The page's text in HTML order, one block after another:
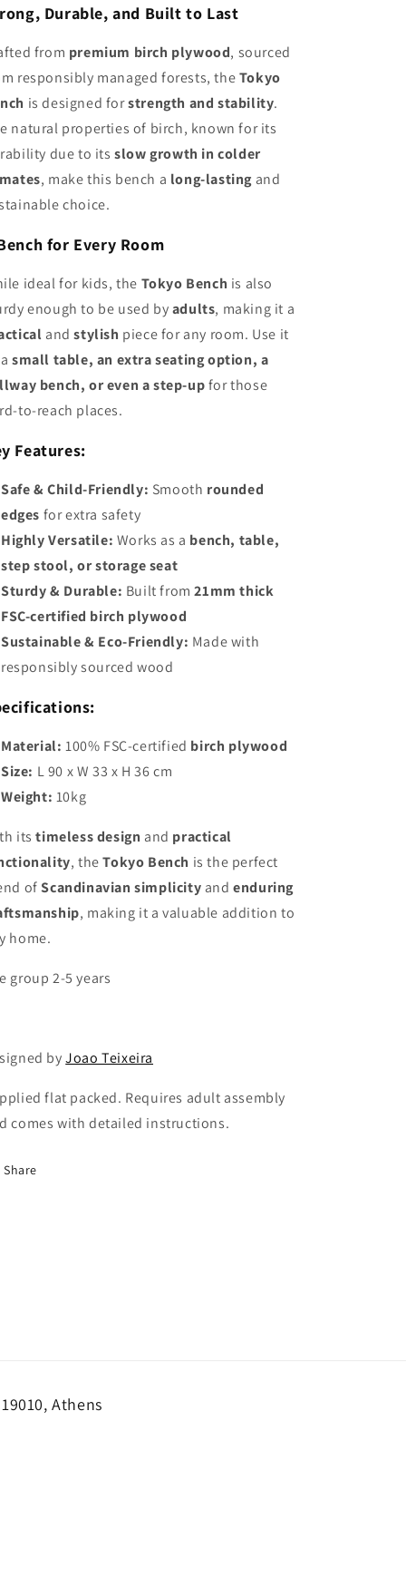
Durable, and Built to Last
from premium birch plywood, sourced
responsibly managed forests, theTokyo
is designed forstrength and stability.
natural properties of birch, known for its
due to itsslow growth in colder
, make this bench a long-lasting and
choice.
for Every Room
ideal for kids, the Tokyo Bench is also
enough to be used byadults, making it a
andstylish piece for any room. Use it
small table, an extra seating option, a
bench, or even a step-upfor those
to-reach places.
Features:
Safe & Child-Friendly: Smooth rounded
edges for extra safety
Highly Versatile: Works as a bench, table,
step stool, or storage seat
Sturdy & Durable: Built from21mm thick
FSC-certified birch plywood
Sustainable & Eco-Friendly: Made with
responsibly sourced wood
Material: 100% FSC-certified birch plywood
Size: L 90 x W 33 x H 36 cm
Weight: 10kg
itstimeless design and practical
, theTokyo Bench is the perfect
ofScandinavian simplicity andenduring
, making it a valuable addition to
home.
group 2-5 years
by Joao Teixeira
flat packed. Requires adult assembly
comes with detailed instructions.
Share
Athens